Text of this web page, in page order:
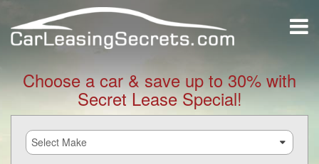
Choose a car & save up to 30% with
Secret Lease Special!